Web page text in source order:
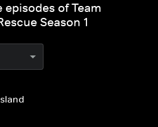
of Team
Season 1